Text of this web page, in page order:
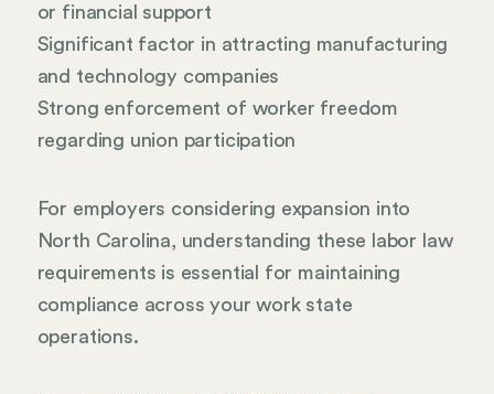
or financial support
Significant factor in attracting manufacturing
and technology companies
Strong enforcement of worker freedom
regarding union participation
For employers considering expansion into
North Carolina, understanding these labor law
requirements is essential for maintaining
compliance across your work state
operations.